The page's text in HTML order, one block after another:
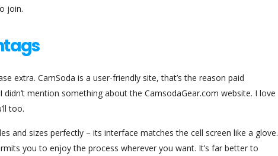
join.
extra. CamSoda is a user-friendly site, that’s the reason paid
mention something about the CamsodaGear.com website. I love
too.
and sizes perfectly – its interface matches the cell screen like a glove.
you to enjoy the process wherever you want. It’s far better to